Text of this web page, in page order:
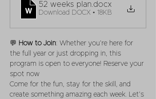
52 weeks plan .docx
Download DOCX • 18KB
💬 How to Join: Whether you’re here for
the full year or just dropping in, this
program is open to everyone! Reserve your
spot now
Come for the fun, stay for the skill, and
create something amazing each week. Let’s